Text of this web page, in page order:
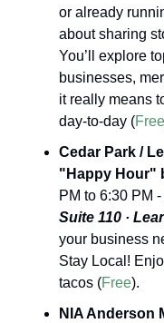
or already
about sharing
You’ll explore
businesses,
it really means
day-to-day (Free
Cedar Park /
"Happy Hour"
PM to 6:30 PM -
Suite 110 ·
your business
Stay Local!
tacos (Free).
NIA Anderson